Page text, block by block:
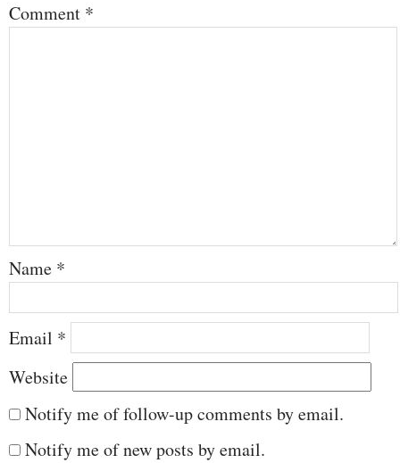
Comment *
Name *
Email *
Website
Notify me of follow-up comments by email.
Notify me of new posts by email.